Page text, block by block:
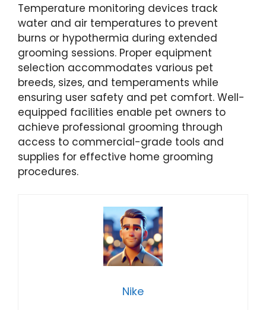
Temperature monitoring devices track
water and air temperatures to prevent
burns or hypothermia during extended
grooming sessions. Proper equipment
selection accommodates various pet
breeds, sizes, and temperaments while
ensuring user safety and pet comfort. Well-
equipped facilities enable pet owners to
achieve professional grooming through
access to commercial-grade tools and
supplies for effective home grooming
procedures.
Nike